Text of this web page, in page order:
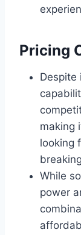
Pricing
Despite
making
looking
While
power